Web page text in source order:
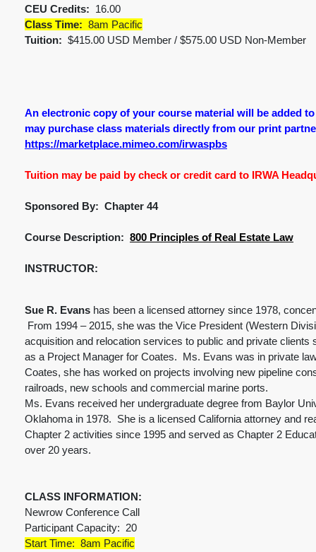
CEU Credits: 16.00
Class Time: 8am Pacific
Tuition: $415.00 USD Member / $575.00 USD Non-Member
An electronic copy of your course material will be added
may purchase class materials directly from our print
https://marketplace.mimeo.com/irwaspbs
Tuition may be paid by check or credit card to IRWA
Sponsored By: Chapter 44
Course Description: 800 Principles of Real Estate Law
INSTRUCTOR:
Sue R. Evans has been a licensed attorney since 1978,
From 1994 – 2015, she was the Vice President (Western
acquisition and relocation services to public and private
as a Project Manager for Coates. Ms. Evans was in private
Coates, she has worked on projects involving new pipeline
railroads, new schools and commercial marine ports.
Ms. Evans received her undergraduate degree from Baylor
Oklahoma in 1978. She is a licensed California attorney and
Chapter 2 activities since 1995 and served as Chapter 2
over 20 years.
CLASS INFORMATION:
Newrow Conference Call
Participant Capacity: 20
Start Time: 8am Pacific